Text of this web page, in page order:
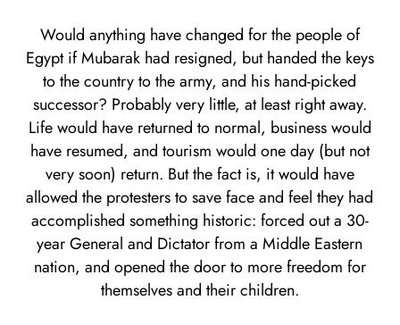
Would anything have changed for the people of
Egypt if Mubarak had resigned, but handed the keys
to the country to the army, and his hand-picked
successor? Probably very little, at least right away.
Life would have returned to normal, business would
have resumed, and tourism would one day (but not
very soon) return. But the fact is, it would have
allowed the protesters to save face and feel they had
accomplished something historic: forced out a 30-
year General and Dictator from a Middle Eastern
nation, and opened the door to more freedom for
themselves and their children.